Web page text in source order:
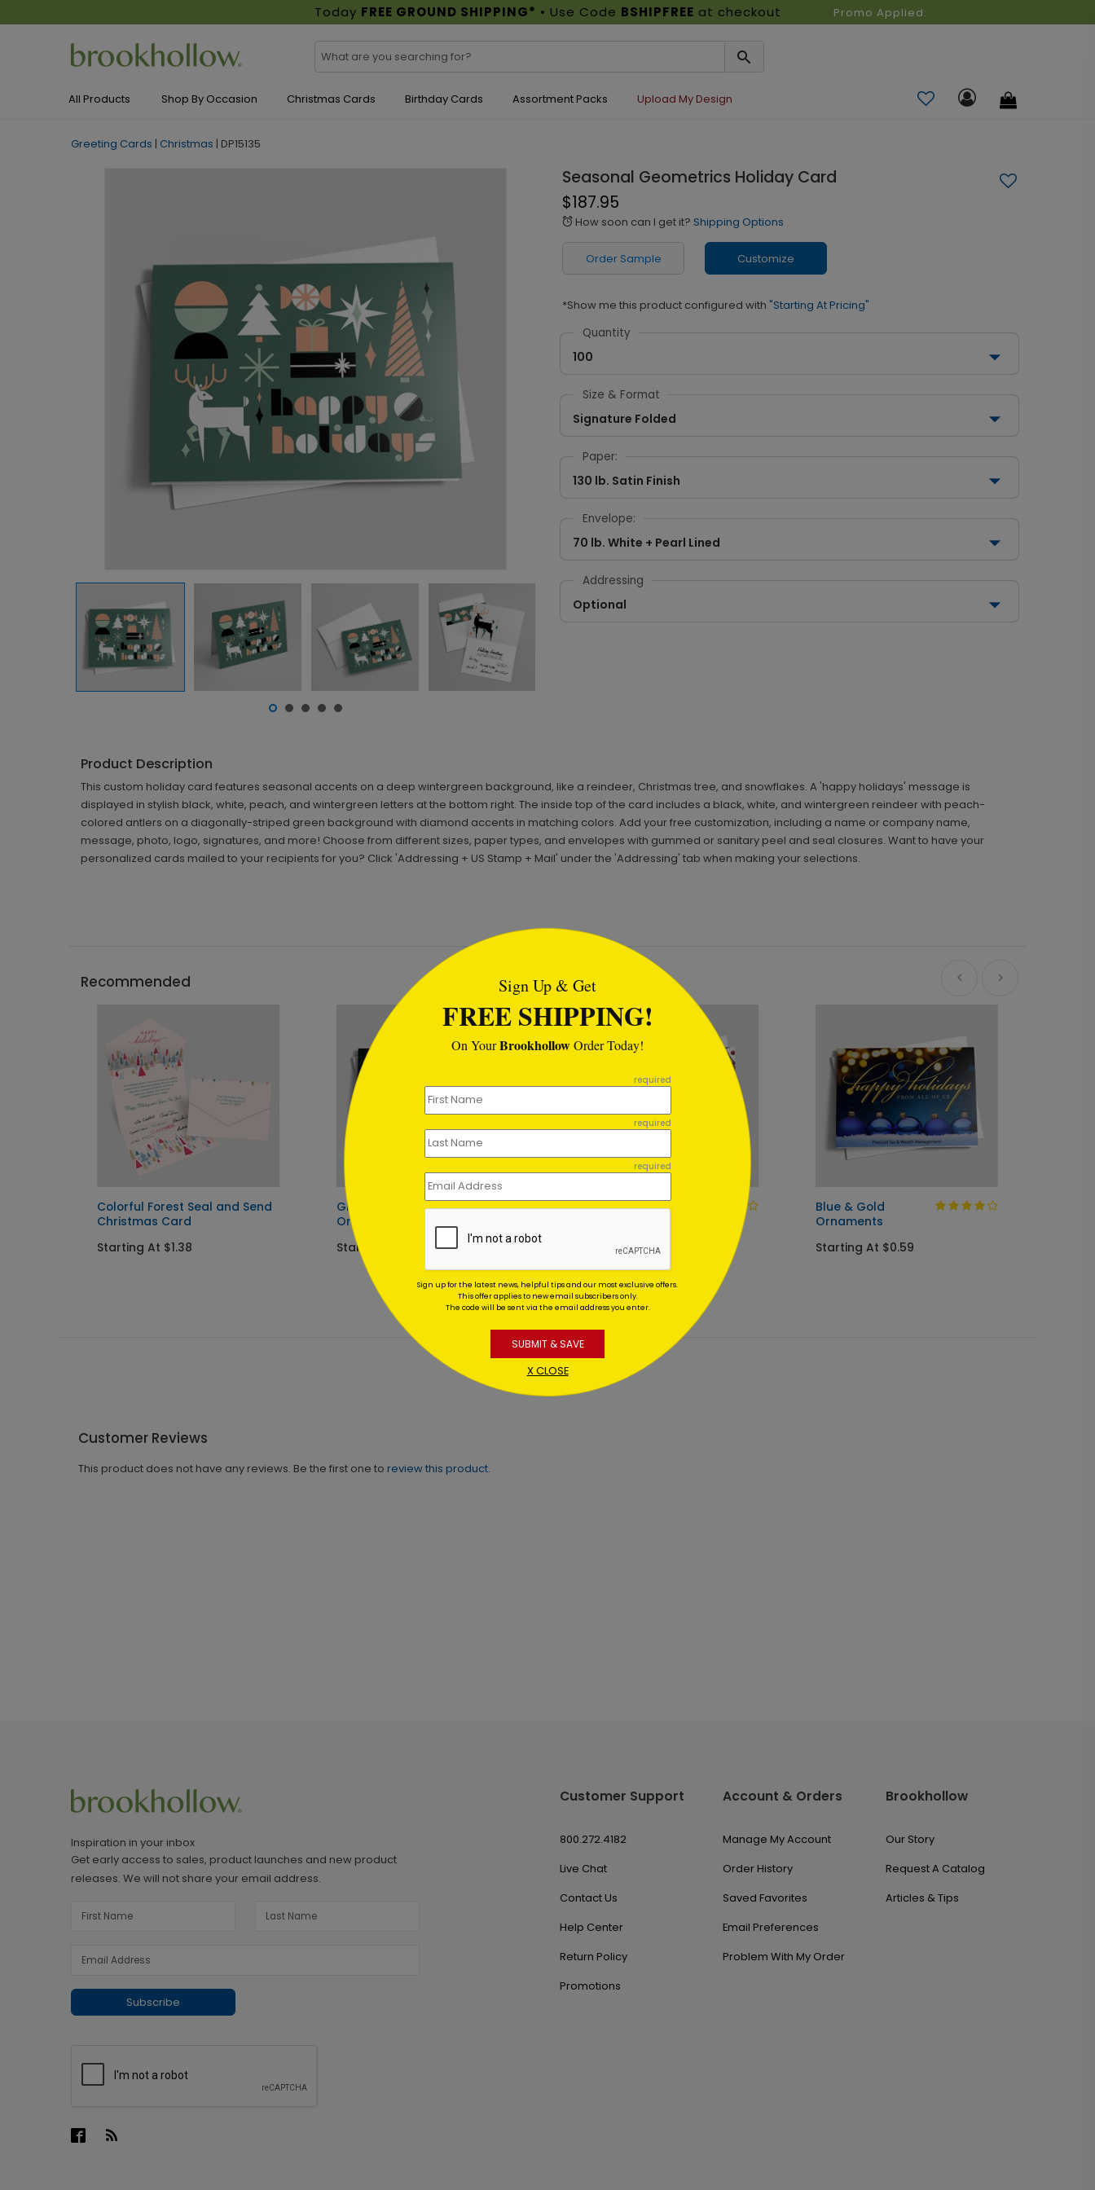
Today FREE GROUND SHIPPING* • Use Code BSHIPFREE at checkout Promo Applied:
All Products Shop By Occasion Christmas Cards Birthday Cards Assortment Packs Upload My Design
Greeting Cards | Christmas | DP15135
Seasonal Geometrics Holiday Card
$187.95
alarm How soon can I get it? Shipping Options
Order Sample Customize
*Show me this product configured with "Starting At Pricing"
Quantity
100
Size & Format
Signature Folded
Paper:
130 lb. Satin Finish
Envelope:
70 lb. White + Pearl Lined
Addressing
Optional
Product Description
This custom holiday card features seasonal accents on a deep wintergreen background, like a reindeer, Christmas tree, and snowflakes. A 'happy holidays' message is
displayed in stylish black, white, peach, and wintergreen letters at the bottom right. The inside top of the card includes a black, white, and wintergreen reindeer with peach-
colored antlers on a diagonally-striped green background with diamond accents in matching colors. Add your free customization, including a name or company name,
message, photo, logo, signatures, and more! Choose from different sizes, paper types, and envelopes with gummed or sanitary peel and seal closures. Want to have your
personalized cards mailed to your recipients for you? Click 'Addressing + US Stamp + Mail' under the 'Addressing' tab when making your selections.
Recommended
Colorful Forest Seal and Send
Christmas Card
Starting At $1.38
Glistening Red
Ornaments
Starting At $1.02
Winter Wonderland
Starting At $1.02
Blue & Gold
Ornaments
Starting At $0.59
Customer Reviews
This product does not have any reviews. Be the first one to review this product.
Inspiration in your inbox
Get early access to sales, product launches and new product
releases. We will not share your email address.
Subscribe
Customer Support
800.272.4182
Live Chat
Contact Us
Help Center
Return Policy
Promotions
Account & Orders
Manage My Account
Order History
Saved Favorites
Email Preferences
Problem With My Order
Brookhollow
Our Story
Request A Catalog
Articles & Tips
Sign Up & Get
FREE SHIPPING!
On YourBrookhollowOrder Today!
```
required
required
required
Sign up for the latest news, helpful tips and our most exclusive offers.
This offer applies to new email subscribers only.
The code will be sent via the email address you enter.
SUBMIT & SAVE
X CLOSE